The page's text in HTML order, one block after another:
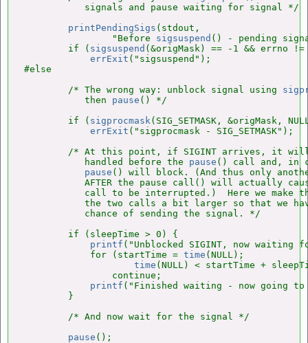
           signals and pause waiting for signal */
printPendingSigs (stdout,
                "Before
sigsuspend () - pending
        if (
sigsuspend (&origMask) == -1 && errno !=
errExit ("sigsuspend");
#else
        /* The wrong way: unblock signal using
           then
pause () */
        if (
sigprocmask(SIG_SETMASK, &origMask,
errExit ("sigprocmask - SIG_SETMASK");
/* At this point, if SIGINT arrives, it
           handled before the
pause () call and, in
pause () will block. (And thus only
AFTER the pause call() will actually
call to be interrupted.)  Here we make
the two calls a bit larger so that we
           chance of sending the signal. */
        if (sleepTime > 0) {
printf ("Unblocked SIGINT, now waiting
            for (startTime =
time (NULL);
time (NULL) < startTime +
                continue;
printf ("Finished waiting - now going
        }
        /* And now wait for the signal */
pause ();